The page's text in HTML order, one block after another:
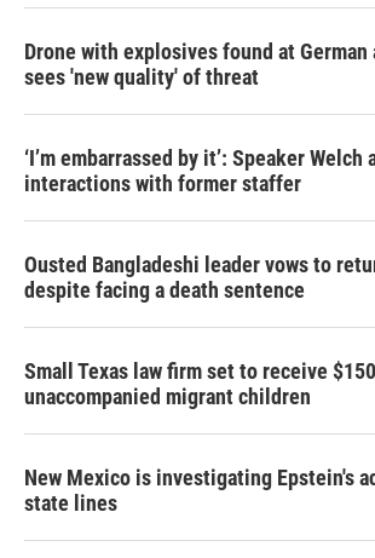
Drone with explosives found at
sees 'new quality' of threat
‘I’m embarrassed by it’: Speaker
interactions with former staffer
Ousted Bangladeshi leader vows to
despite facing a death sentence
Small Texas law firm set to receive
unaccompanied migrant children
New Mexico is investigating Epstein's
state lines